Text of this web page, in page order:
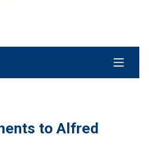
to Alfred